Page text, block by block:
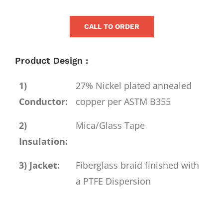
CALL TO ORDER
Product Design :
1)
Conductor:
27% Nickel plated annealed
copper per ASTM B355
2)
Insulation:
Mica/Glass Tape
3) Jacket:
Fiberglass braid finished with
a PTFE Dispersion